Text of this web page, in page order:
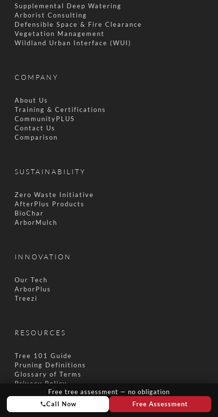
Supplemental Deep Watering
Arborist Consulting
Defensible Space & Fire Clearance
Vegetation Management
Wildland Urban Interface (WUI)
COMPANY
About Us
Training & Certifications
CommunityPLUS
Contact Us
Comparison
SUSTAINABILITY
Zero Waste Initiative
AfterPlus Products
BioChar
ArborMulch
INNOVATION
Our Tech
ArborPlus
Treezi
RESOURCES
Tree 101 Guide
Pruning Definitions
Glossary of Terms
Privacy Policy
Terms & Conditions
Free tree assessment — no obligation
Call Now Free Assessment